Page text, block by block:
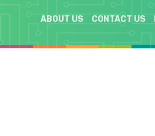
ABOUT US CONTACT US